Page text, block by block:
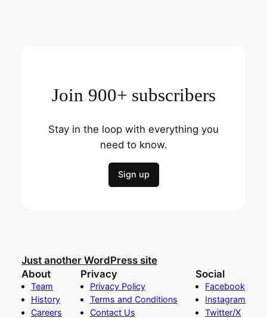
Join 900+ subscribers
Stay in the loop with everything you
need to know.
Sign up
Just another WordPress site
About
Team
History
Careers
Privacy
Privacy Policy
Terms and Conditions
Contact Us
Social
Facebook
Instagram
Twitter/X